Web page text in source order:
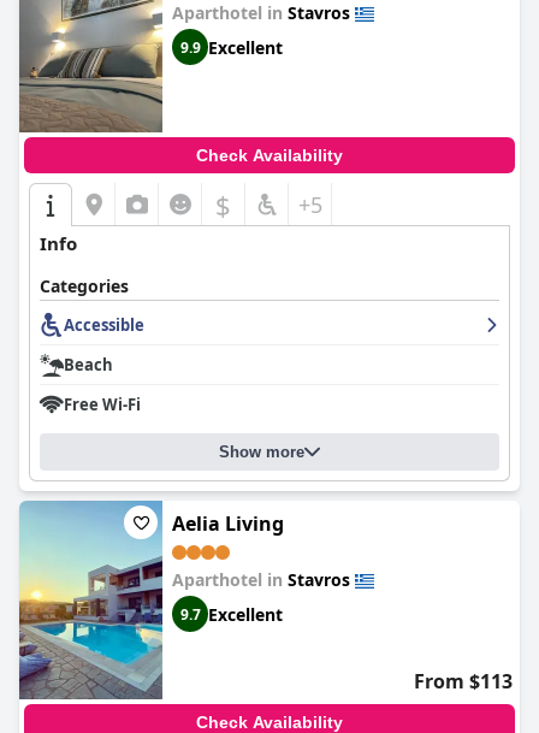
Aparthotel in Stavros
9.9 Excellent
Check Availability
$ +5
Info
Categories
Accessible
Beach
Free Wi-Fi
Show more
Aelia Living
Aparthotel in Stavros
9.7 Excellent
From $113
Check Availability